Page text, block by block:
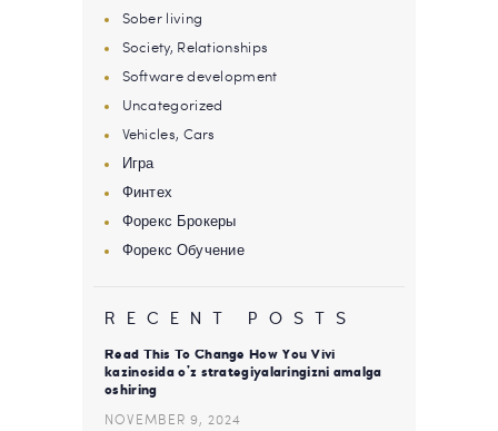
Sober living
Society, Relationships
Software development
Uncategorized
Vehicles, Cars
Игра
Финтех
Форекс Брокеры
Форекс Обучение
RECENT POSTS
Read This To Change How You Vivi
kazinosida o’z strategiyalaringizni amalga
oshiring
NOVEMBER 9, 2024